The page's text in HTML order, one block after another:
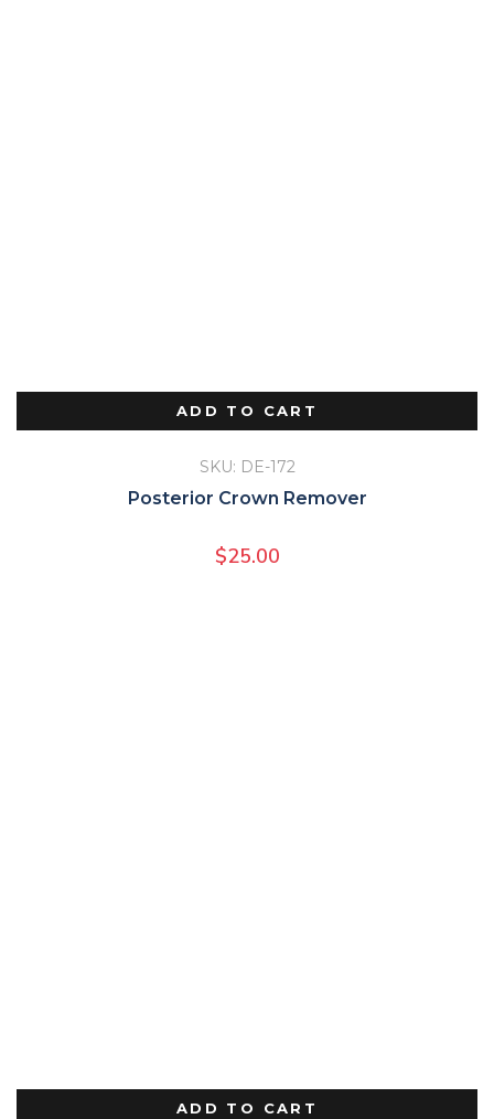
ADD TO CART
SKU: DE-172
Posterior Crown Remover
$25.00
ADD TO CART